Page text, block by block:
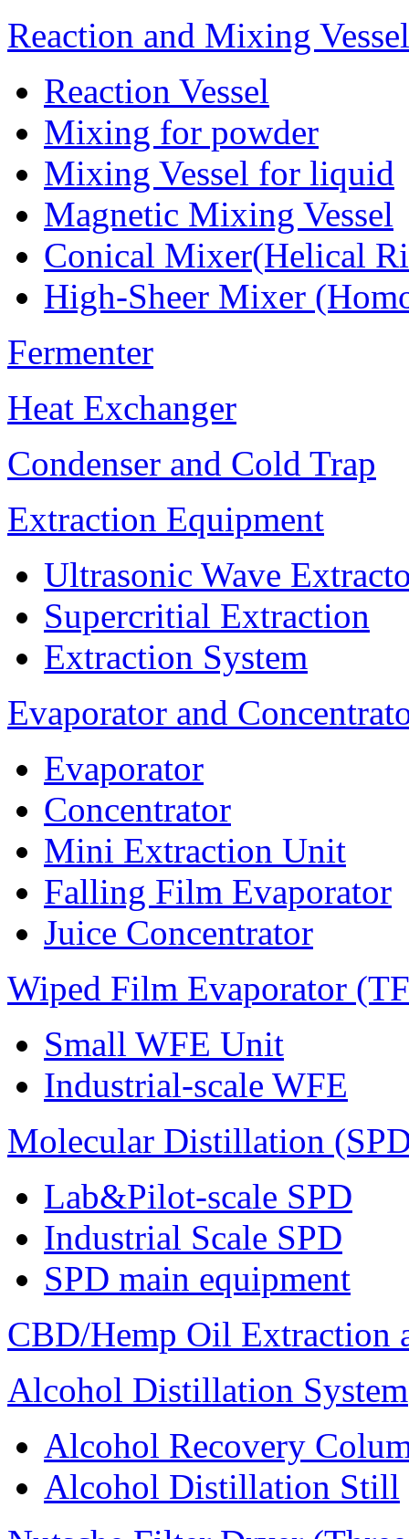
Reaction and Mixing Vessel
Reaction Vessel
Mixing for powder
Mixing Vessel for liquid
Magnetic Mixing Vessel
Conical Mixer(Helical
High-Sheer Mixer
Fermenter
Heat Exchanger
Condenser and Cold Trap
Extraction Equipment
Ultrasonic Wave
Supercritial Extraction
Extraction System
Evaporator and
Evaporator
Concentrator
Mini Extraction Unit
Falling Film Evaporator
Juice Concentrator
Wiped Film Evaporator
Small WFE Unit
Industrial-scale WFE
Molecular Distillation
Lab&Pilot-scale SPD
Industrial Scale SPD
SPD main equipment
CBD/Hemp Oil Extraction
Alcohol Distillation System
Alcohol Recovery
Alcohol Distillation Still